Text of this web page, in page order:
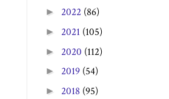
► 2022 (86)
► 2021 (105)
► 2020 (112)
► 2019 (54)
► 2018 (95)